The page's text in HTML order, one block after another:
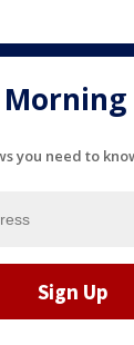
you need to